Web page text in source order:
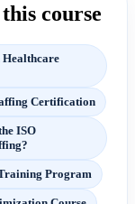
course
Healthcare
Certification
ISO
Program